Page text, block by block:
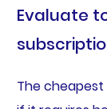
Evaluate
The